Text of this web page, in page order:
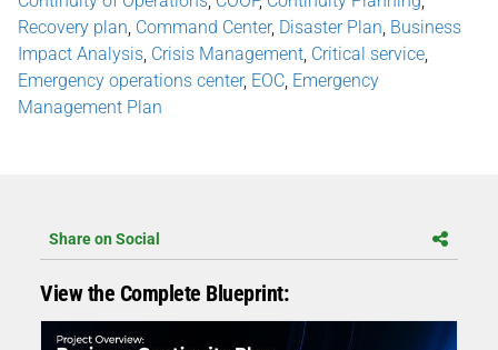
Recovery plan Command Center, Disaster Plan Business
Impact Analysis Crisis Management Critical service
Emergency operations center, EOC Emergency
Management Plan
Share on Social
View the Complete Blueprint: